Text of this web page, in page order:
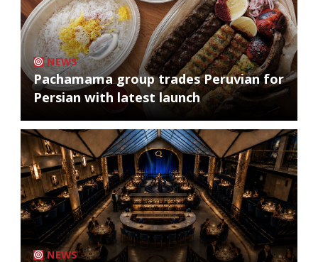
NEWS
Pachamama group trades Peruvian for
Persian with latest launch
NEWS